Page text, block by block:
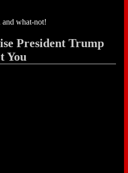
and what-not!
President Trump
You